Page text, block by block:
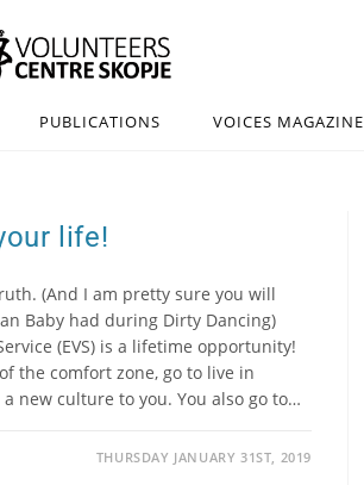
PUBLICATIONS VOICES MAGAZINE
life!
(And I am pretty sure you will
Baby had during Dirty Dancing)
(EVS) is a lifetime opportunity!
the comfort zone, go to live in
new culture to you. You also go to…
THURSDAY JANUARY 31ST, 2019